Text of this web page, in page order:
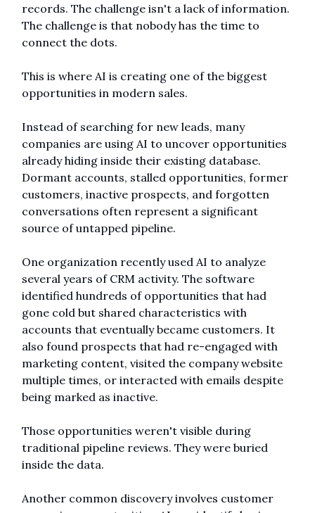
records. The challenge isn't a lack of information.
The challenge is that nobody has the time to
connect the dots.
This is where AI is creating one of the biggest
opportunities in modern sales.
Instead of searching for new leads, many
companies are using AI to uncover opportunities
already hiding inside their existing database.
Dormant accounts, stalled opportunities, former
customers, inactive prospects, and forgotten
conversations often represent a significant
source of untapped pipeline.
One organization recently used AI to analyze
several years of CRM activity. The software
identified hundreds of opportunities that had
gone cold but shared characteristics with
accounts that eventually became customers. It
also found prospects that had re-engaged with
marketing content, visited the company website
multiple times, or interacted with emails despite
being marked as inactive.
Those opportunities weren't visible during
traditional pipeline reviews. They were buried
inside the data.
Another common discovery involves customer